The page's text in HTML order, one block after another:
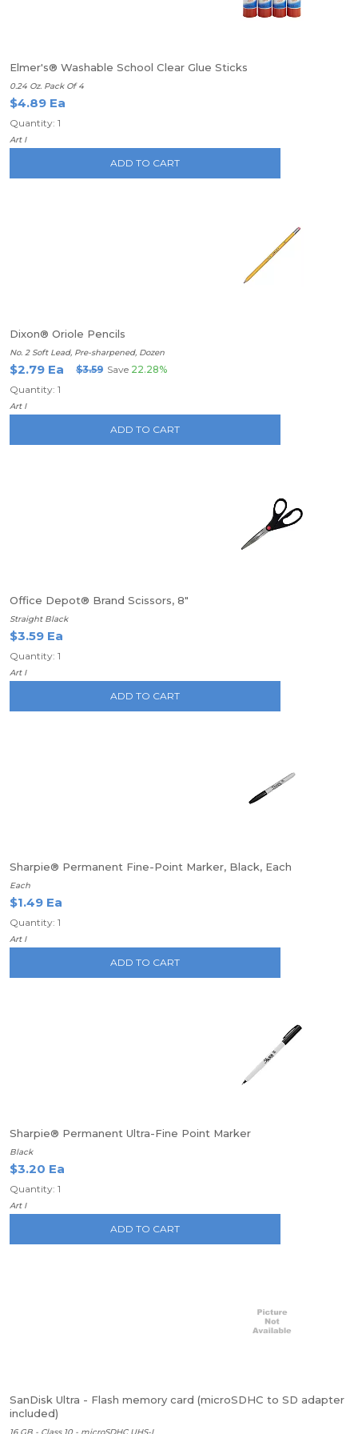
Elmer's® Washable School Clear Glue Sticks
0.24 Oz. Pack Of 4
$4.89 Ea
Quantity: 1
Art I
ADD TO CART
Dixon® Oriole Pencils
No. 2 Soft Lead, Pre-sharpened, Dozen
$2.79 Ea $3.59 Save 22.28%
Quantity: 1
Art I
ADD TO CART
Office Depot® Brand Scissors, 8"
Straight Black
$3.59 Ea
Quantity: 1
Art I
ADD TO CART
Sharpie® Permanent Fine-Point Marker, Black, Each
Each
$1.49 Ea
Quantity: 1
Art I
ADD TO CART
Sharpie® Permanent Ultra-Fine Point Marker
Black
$3.20 Ea
Quantity: 1
Art I
ADD TO CART
SanDisk Ultra - Flash memory card (microSDHC to SD adapter
included)